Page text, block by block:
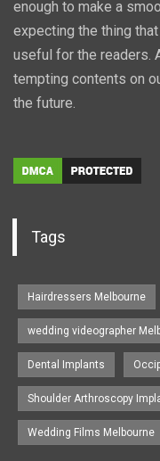
enough to make a
expecting the thing
useful for the readers.
tempting contents on
the future.
Tags
Hairdressers Melbourne
wedding videographer
Dental Implants
Shoulder Arthroscopy
Wedding Films Melbourne